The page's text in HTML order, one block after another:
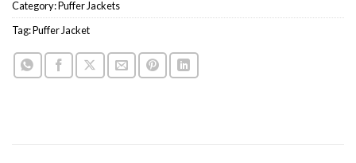
Category:Puffer Jackets
Tag:Puffer Jacket